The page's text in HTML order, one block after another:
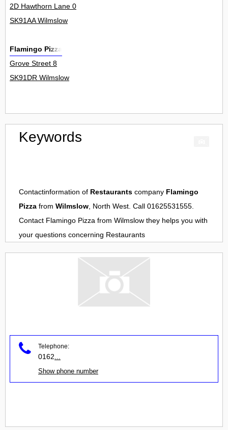
2D Hawthorn Lane 0
SK91AA Wilmslow
Flamingo Pizza
Grove Street 8
SK91DR Wilmslow
Keywords
Contactinformation of Restaurants company Flamingo
Pizza from Wilmslow, North West. Call 01625531555.
Contact Flamingo Pizza from Wilmslow they helps you with
your questions concerning Restaurants
Telephone:
0162
Show phone number